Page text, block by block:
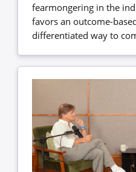
fearmongering in the
favors an outcome-
differentiated way to